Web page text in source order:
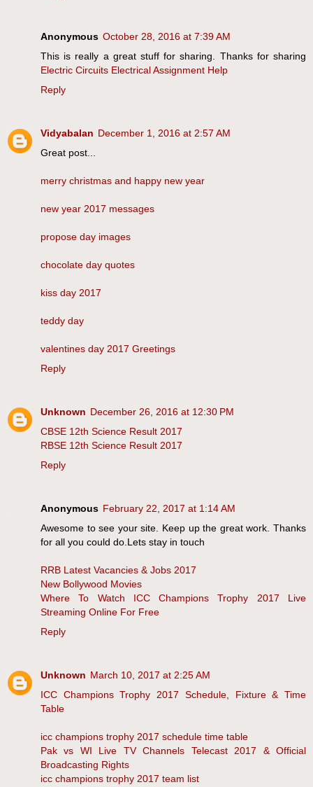
Anonymous October 28, 2016 at 7:39 AM
This is really a great stuff for sharing. Thanks for sharing
Electric Circuits Electrical Assignment Help
Reply
Vidyabalan December 1, 2016 at 2:57 AM
Great post...
merry christmas and happy new year
new year 2017 messages
propose day images
chocolate day quotes
kiss day 2017
teddy day
valentines day 2017 Greetings
Reply
Unknown December 26, 2016 at 12:30 PM
CBSE 12th Science Result 2017
RBSE 12th Science Result 2017
Reply
Anonymous February 22, 2017 at 1:14 AM
Awesome to see your site. Keep up the great work. Thanks
for all you could do.Lets stay in touch
RRB Latest Vacancies & Jobs 2017
New Bollywood Movies
Where To Watch ICC Champions Trophy 2017 Live
Streaming Online For Free
Reply
Unknown March 10, 2017 at 2:25 AM
ICC Champions Trophy 2017 Schedule, Fixture & Time
Table
icc champions trophy 2017 schedule time table
Pak vs WI Live TV Channels Telecast 2017 & Official
Broadcasting Rights
icc champions trophy 2017 team list